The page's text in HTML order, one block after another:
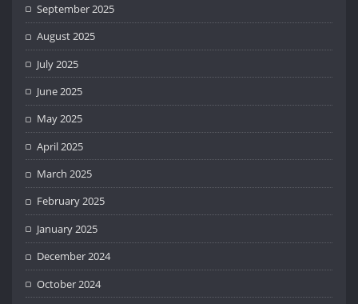
September 2025
August 2025
July 2025
June 2025
May 2025
April 2025
March 2025
February 2025
January 2025
December 2024
October 2024